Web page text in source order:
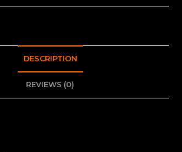
DESCRIPTION
REVIEWS (0)